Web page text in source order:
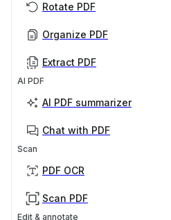
Rotate PDF
Organize PDF
Extract PDF
AI PDF
AI PDF summarizer
Chat with PDF
Scan
PDF OCR
Scan PDF
Edit & annotate